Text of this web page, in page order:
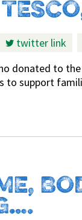
twitter link
donated to
to support